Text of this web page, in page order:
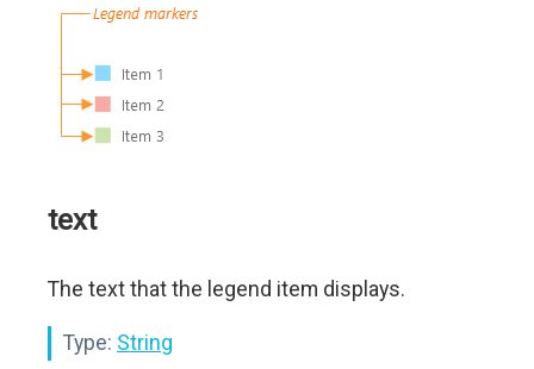
text
The text that the legend item displays.
Type: String